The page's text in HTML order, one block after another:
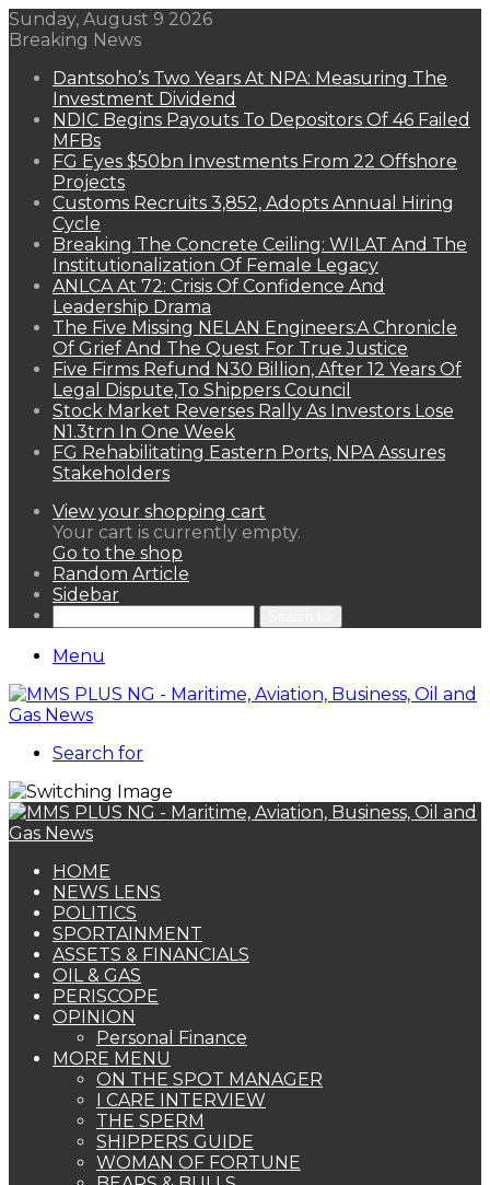
Sunday, August 9 2026
Breaking News
Dantsoho’s Two Years At NPA: Measuring The
Investment Dividend
NDIC Begins Payouts To Depositors Of 46 Failed
MFBs
FG Eyes $50bn Investments From 22 Offshore
Projects
Customs Recruits 3,852, Adopts Annual Hiring
Cycle
Breaking The Concrete Ceiling: WILAT And The
Institutionalization Of Female Legacy
ANLCA At 72: Crisis Of Confidence And
Leadership Drama
The Five Missing NELAN Engineers:A Chronicle
Of Grief And The Quest For True Justice
Five Firms Refund N30 Billion, After 12 Years Of
Legal Dispute,To Shippers Council
Stock Market Reverses Rally As Investors Lose
N1.3trn In One Week
FG Rehabilitating Eastern Ports, NPA Assures
Stakeholders
View your shopping cart
Your cart is currently empty.
Go to the shop
Random Article
Sidebar
Menu
Search for
HOME
NEWS LENS
POLITICS
SPORTAINMENT
ASSETS & FINANCIALS
OIL & GAS
PERISCOPE
OPINION
Personal Finance
MORE MENU
ON THE SPOT MANAGER
I CARE INTERVIEW
THE SPERM
SHIPPERS GUIDE
WOMAN OF FORTUNE